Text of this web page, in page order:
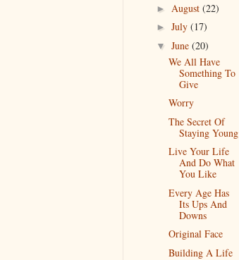
► August (22)
► July (17)
▼ June (20)
We All Have
Something To
Give
Worry
The Secret Of
Staying Young
Live Your Life
And Do What
You Like
Every Age Has
Its Ups And
Downs
Original Face
Building A Life